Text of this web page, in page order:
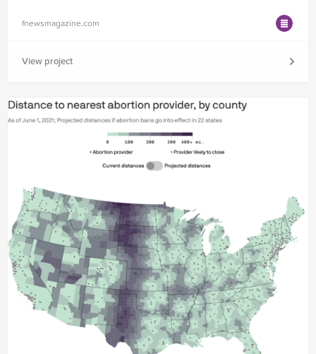
fnewsmagazine.com
View project